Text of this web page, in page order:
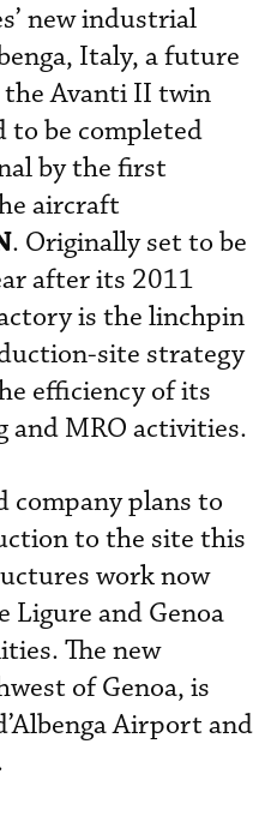
new industrial
Italy, a future
Avanti II twin
to be completed
by the first
aircraft
. Originally set to be
after its 2011
is the linchpin
site strategy
efficiency of its
MRO activities.
company plans to
to the site this
work now
Ligure and Genoa
The new
of Genoa, is
Airport and